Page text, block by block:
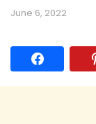
June 6, 2022